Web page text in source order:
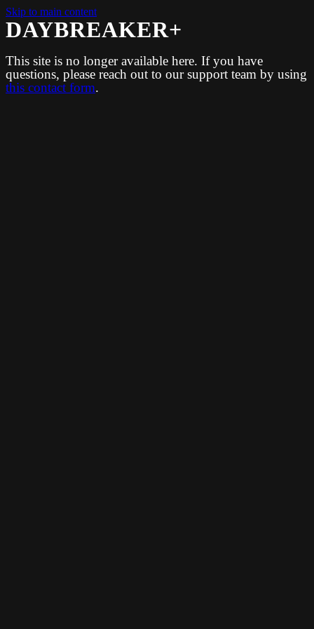
Skip to main content
DAYBREAKER+
This site is no longer available here. If you have
questions, please reach out to our support team by using
this contact form.